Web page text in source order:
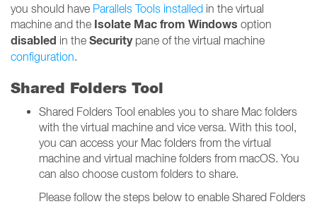
you should have Parallels Tools installed in the virtual
machine and the Isolate Mac from Windows option
disabled in the Securitypane of the virtual machine
configuration.
Shared Folders Tool
Shared Folders Tool enables you to share Mac folders
with the virtual machine and vice versa. With this tool,
you can access your Mac folders from the virtual
machine and virtual machine folders from macOS. You
can also choose custom folders to share.
Please follow the steps below to enable Shared Folders